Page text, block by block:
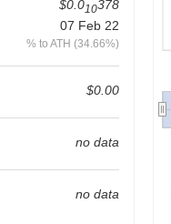
$0.010378
07 Feb 22
% to ATH (34.66%)
$0.00
no data
no data